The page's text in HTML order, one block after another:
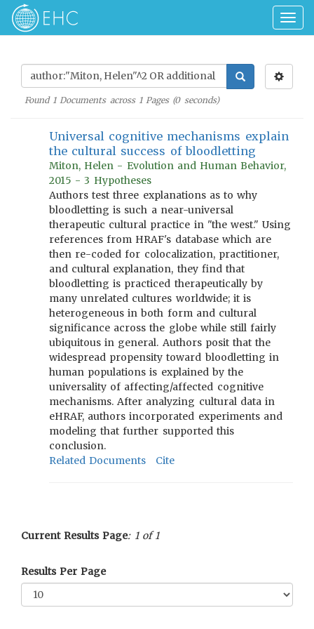
Found 1Documents across 1Pages (0seconds)
Universal cognitive mechanisms explain
the cultural success of bloodletting
Miton, Helen - Evolution and Human Behavior,
2015 - 3 Hypotheses
Authors test three explanations as to why
bloodletting is such a near-universal
therapeutic cultural practice in "the west." Using
references from HRAF's database which are
then re-coded for colocalization, practitioner,
and cultural explanation, they find that
bloodletting is practiced therapeutically by
many unrelated cultures worldwide; it is
heterogeneous in both form and cultural
significance across the globe while still fairly
ubiquitous in general. Authors posit that the
widespread propensity toward bloodletting in
human populations is explained by the
universality of affecting/affected cognitive
mechanisms. After analyzing cultural data in
eHRAF, authors incorporated experiments and
modeling that further supported this
conclusion.
Related Documents
Cite
Current Results Page: 1 of 1
Results Per Page